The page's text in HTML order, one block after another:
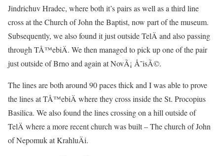
Jindrichuv Hradec, where both it’s pairs as well as a third line
cross at the Church of John the Baptist, now part of the museum.
Subsequently, we also found it just outside TelÄ and also passing
through TÅ™ebiÄ. We then managed to pick up one of the pair
just outside of Brno and again at NovÃ¡ Å˜isÃ©.
The lines are both around 90 paces thick and I was able to prove
the lines at TÅ™ebiÄ where they cross inside the St. Procopius
Basilica. We also found the lines crossing on a hill outside of
TelÄ where a more recent church was built – The church of John
of Nepomuk at KrahluÄi.